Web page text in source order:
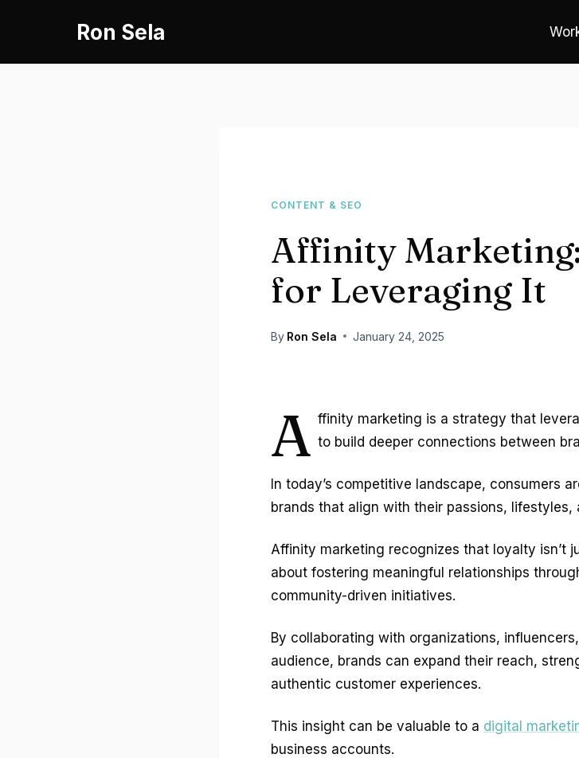
Ron Sela
CONTENT & SEO
Affinity
for Leveraging It
By Ron Sela January 24, 2025
A ffinity marketing is a strategy that
to build deeper connections between
In today’s competitive landscape, consumers
brands that align with their passions, lifestyles,
Affinity marketing recognizes that loyalty isn’t
about fostering meaningful relationships
community-driven initiatives.
By collaborating with organizations,
audience, brands can expand their reach,
authentic customer experiences.
This insight can be valuable to a digital
business accounts.